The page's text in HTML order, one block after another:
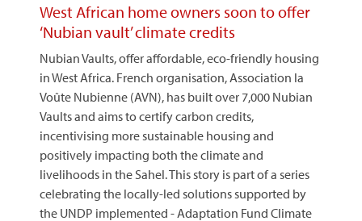
West African home owners soon to offer
‘Nubian vault’ climate credits
Nubian Vaults, offer affordable, eco-friendly housing
in West Africa. French organisation, Association la
Voûte Nubienne (AVN), has built over 7,000 Nubian
Vaults and aims to certify carbon credits,
incentivising more sustainable housing and
positively impacting both the climate and
livelihoods in the Sahel. This story is part of a series
celebrating the locally-led solutions supported by
the UNDP implemented - Adaptation Fund Climate